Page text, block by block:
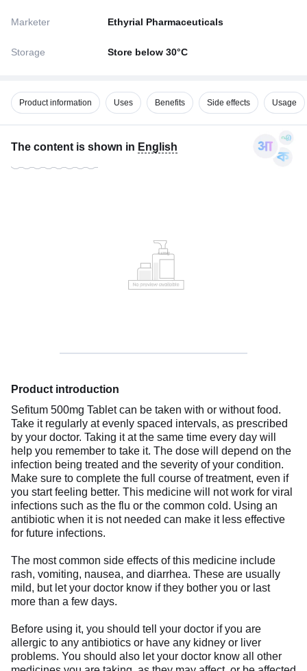
Marketer Ethyrial Pharmaceuticals
Storage Store below 30°C
Product information Uses Benefits Side effects Usage
The content is shown in English
Product introduction
Sefitum 500mg Tablet can be taken with or without food.
Take it regularly at evenly spaced intervals, as prescribed
by your doctor. Taking it at the same time every day will
help you remember to take it. The dose will depend on the
infection being treated and the severity of your condition.
Make sure to complete the full course of treatment, even if
you start feeling better. This medicine will not work for viral
infections such as the flu or the common cold. Using an
antibiotic when it is not needed can make it less effective
for future infections.
The most common side effects of this medicine include
rash, vomiting, nausea, and diarrhea. These are usually
mild, but let your doctor know if they bother you or last
more than a few days.
Before using it, you should tell your doctor if you are
allergic to any antibiotics or have any kidney or liver
problems. You should also let your doctor know all other